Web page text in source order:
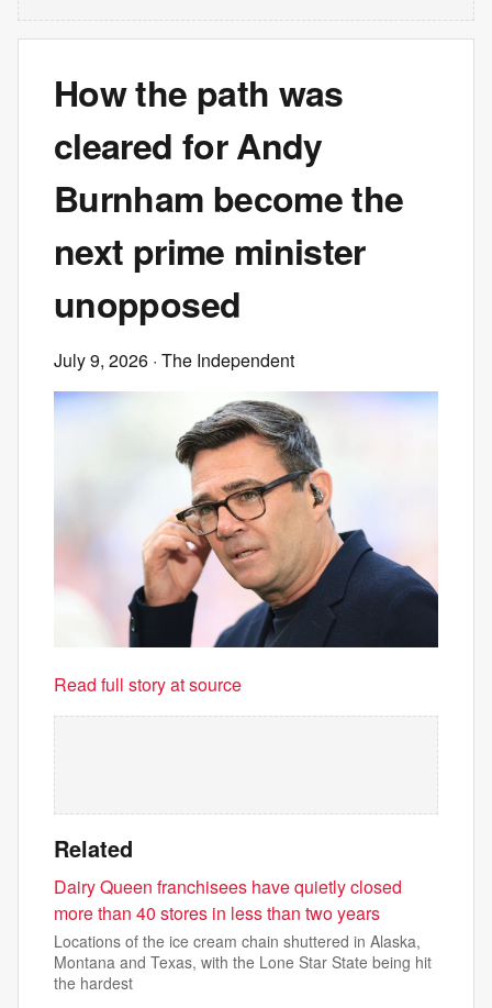
How the path was
cleared for Andy
Burnham become the
next prime minister
unopposed
July 9, 2026 · The Independent
Read full story at source
Related
Dairy Queen franchisees have quietly closed
more than 40 stores in less than two years
Locations of the ice cream chain shuttered in Alaska,
Montana and Texas, with the Lone Star State being hit
the hardest